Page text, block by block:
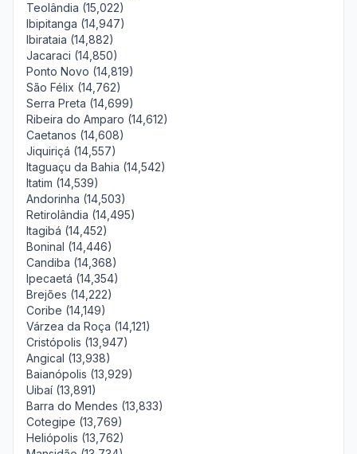
Teolândia (15,022)
Ibipitanga (14,947)
Ibirataia (14,882)
Jacaraci (14,850)
Ponto Novo (14,819)
São Félix (14,762)
Serra Preta (14,699)
Ribeira do Amparo (14,612)
Caetanos (14,608)
Jiquiriçá (14,557)
Itaguaçu da Bahia (14,542)
Itatim (14,539)
Andorinha (14,503)
Retirolândia (14,495)
Itagibá (14,452)
Boninal (14,446)
Candiba (14,368)
Ipecaetá (14,354)
Brejões (14,222)
Coribe (14,149)
Várzea da Roça (14,121)
Cristópolis (13,947)
Angical (13,938)
Baianópolis (13,929)
Uibaí (13,891)
Barra do Mendes (13,833)
Cotegipe (13,769)
Heliópolis (13,762)